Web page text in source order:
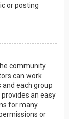
or posting
community
can work
and each group
an easy
for many
or